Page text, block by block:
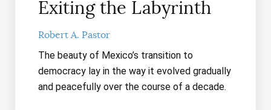
Exiting the Labyrinth
Robert A. Pastor
The beauty of Mexico’s transition to
democracy lay in the way it evolved gradually
and peacefully over the course of a decade.